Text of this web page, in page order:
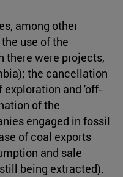
among other
use of the
there were projects,
the cancellation
exploration and 'off-
of the
engaged in fossil
of coal exports
and sale
being extracted).